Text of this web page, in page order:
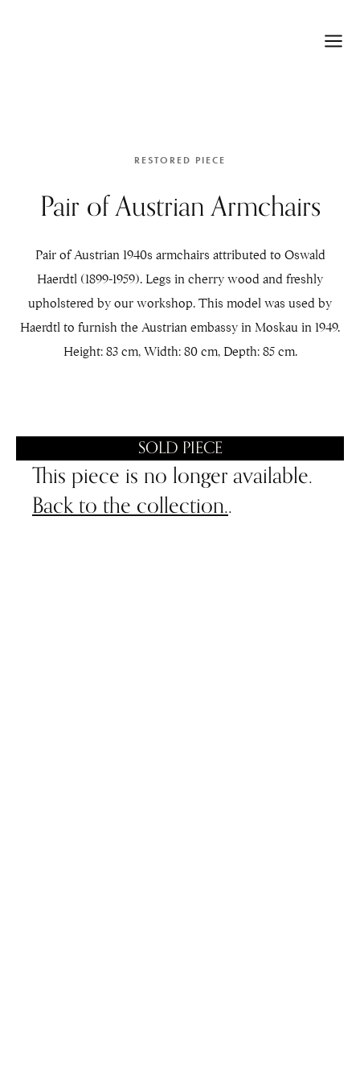
RESTORED PIECE
Pair of Austrian Armchairs
Pair of Austrian 1940s armchairs attributed to Oswald
Haerdtl (1899-1959). Legs in cherry wood and freshly
upholstered by our workshop. This model was used by
Haerdtl to furnish the Austrian embassy in Moskau in 1949.
Height: 83 cm, Width: 80 cm, Depth: 85 cm.
SOLD PIECE
This piece is no longer available.
Back to the collection..